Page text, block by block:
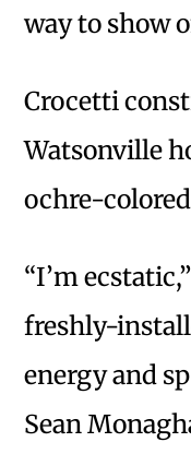
way to show
Crocetti
Watsonville
ochre-
“I’m
freshly-
energy and
Sean